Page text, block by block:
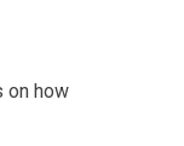
on how